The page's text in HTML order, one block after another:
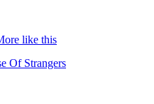
like this
Of Strangers